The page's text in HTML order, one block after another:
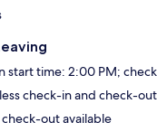
start time: 2:00 PM;
check-in and check-
check-out available